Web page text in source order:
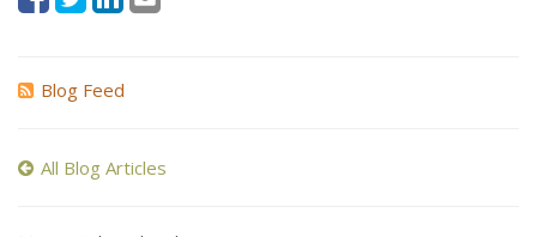
Blog Feed
All Blog Articles